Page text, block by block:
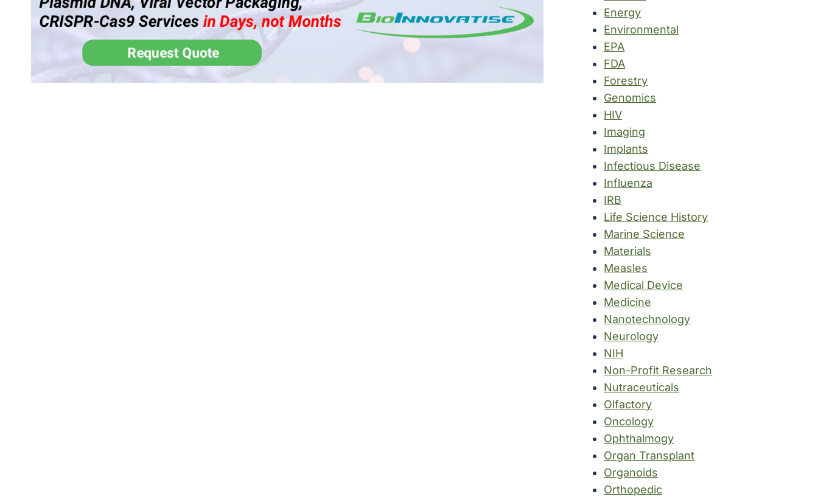
Energy
Environmental
EPA
FDA
Forestry
Genomics
HIV
Imaging
Implants
Infectious Disease
Influenza
IRB
Life Science History
Marine Science
Materials
Measles
Medical Device
Medicine
Nanotechnology
Neurology
NIH
Non-Profit Research
Nutraceuticals
Olfactory
Oncology
Ophthalmogy
Organ Transplant
Organoids
Orthopedic